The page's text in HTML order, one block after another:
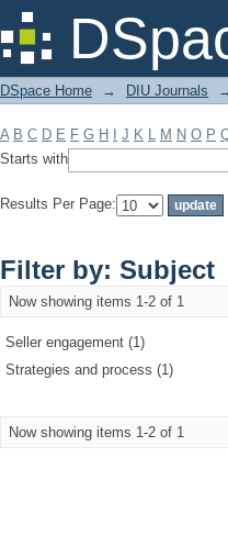
Filter by: Subject
DSpace Home → DIU Journals
A B C D E F G H J K L M N O P
Starts with
Results Per Page:
Filter by: Subject
Now showing items 1-2 of 1
Seller engagement (1)
Strategies and process (1)
Now showing items 1-2 of 1